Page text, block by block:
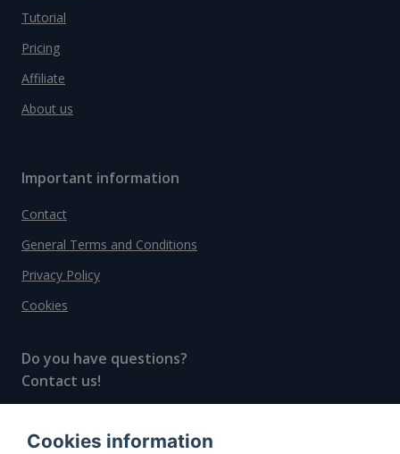
Tutorial
Pricing
Affiliate
About us
Important information
Contact
General Terms and Conditions
Privacy Policy
Cookies
Do you have questions?
Contact us!
Cookies information